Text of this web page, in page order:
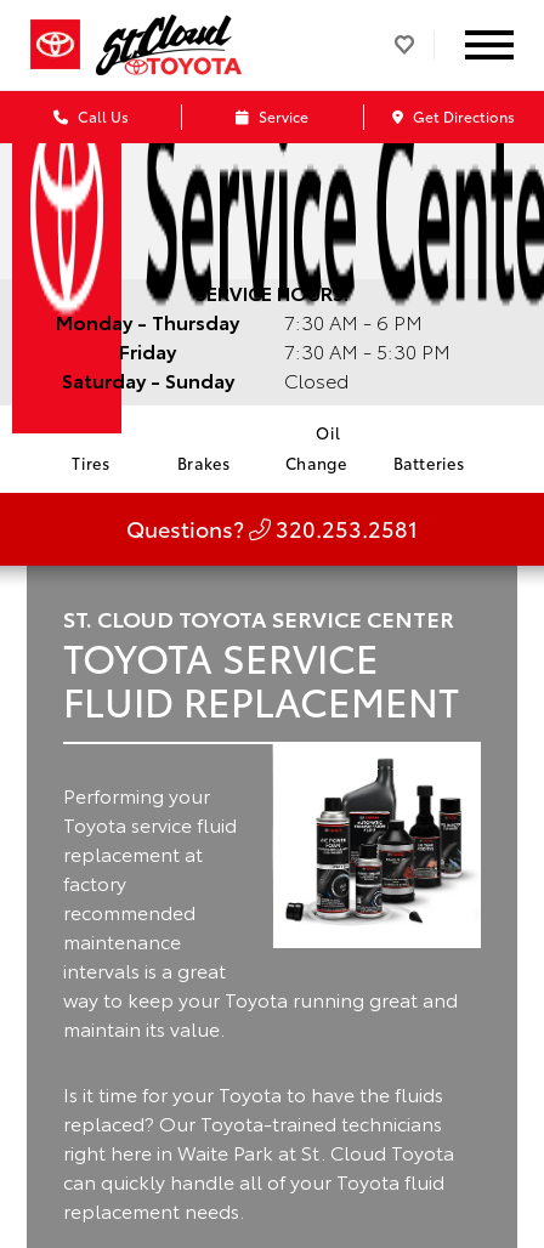
Call Us Service Get Directions
SERVICE HOURS:
Monday - Thursday
7:30 AM - 6 PM
Friday
7:30 AM - 5:30 PM
Saturday - Sunday
Closed
Tires Brakes
Oil
Change
Batteries
Questions? 320.253.2581
ST. CLOUD TOYOTA SERVICE CENTER
TOYOTA SERVICE
FLUID REPLACEMENT
Performing your
Toyota service fluid
replacement at
factory
recommended
maintenance
intervals is a great
way to keep your Toyota running great and
maintain its value.
Is it time for your Toyota to have the fluids
replaced? Our Toyota-trained technicians
right here in Waite Park at St. Cloud Toyota
can quickly handle all of your Toyota fluid
replacement needs.